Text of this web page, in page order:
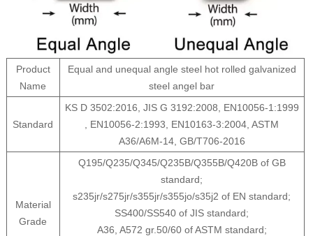
Product
Name
Equal and unequal angle steel hot rolled galvanized
steel angel bar
Standard
KS D 3502:2016, JIS G 3192:2008, EN10056-1:1999
, EN10056-2:1993, EN10163-3:2004, ASTM
A36/A6M-14, GB/T706-2016
Material
Grade
Q195/Q235/Q345/Q235B/Q355B/Q420B of GB
standard;
s235jr/s275jr/s355jr/s355jo/s35j2 of EN standard;
SS400/SS540 of JIS standard;
A36, A572 gr.50/60 of ASTM standard;